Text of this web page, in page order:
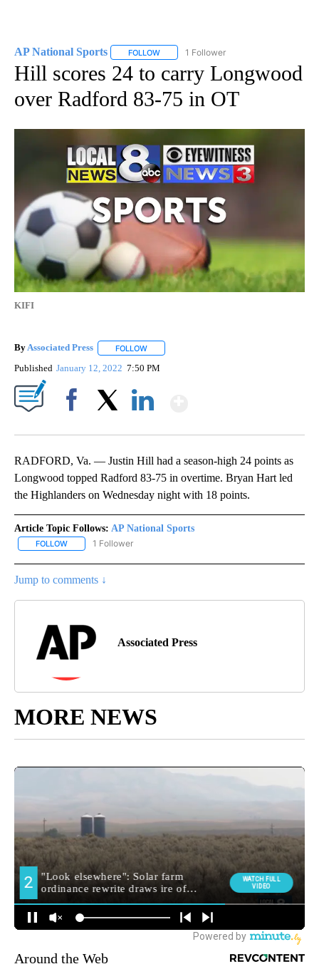
AP National Sports FOLLOW FOLLOW "AP NATIONAL SPORTS" TO
1 Follower
Hill scores 24 to carry Longwood
over Radford 83-75 in OT
KIFI
ByAssociated Press FOLLOW
Published January 12, 2022 7:50 PM
RADFORD, Va. — Justin Hill had a season-high 24 points as
Longwood topped Radford 83-75 in overtime. Bryan Hart led
the Highlanders on Wednesday night with 18 points.
Article Topic Follows: AP National Sports
FOLLOW FOLLOW "AP NATIONAL SPORTS" TO RECEIVE NOTIFICATIONS
1 Follower
Jump to comments ↓
Associated Press
MORE NEWS
Around the Web